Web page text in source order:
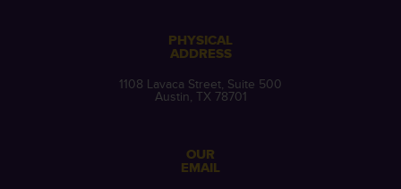
PHYSICAL
ADDRESS
1108 Lavaca Street, Suite 500
Austin, TX 78701
OUR
EMAIL